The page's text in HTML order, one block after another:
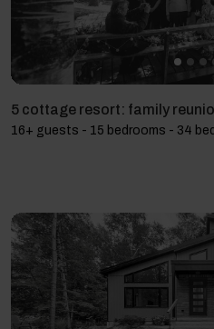
5 cottage resort: family
16+ guests - 15 bedrooms - 34